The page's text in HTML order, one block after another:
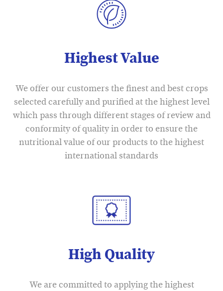
Highest Value
We offer our customers the finest and best crops
selected carefully and purified at the highest level
which pass through different stages of review and
conformity of quality in order to ensure the
nutritional value of our products to the highest
international standards
High Quality
We are committed to applying the highest